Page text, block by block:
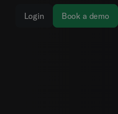
Login Book a demo